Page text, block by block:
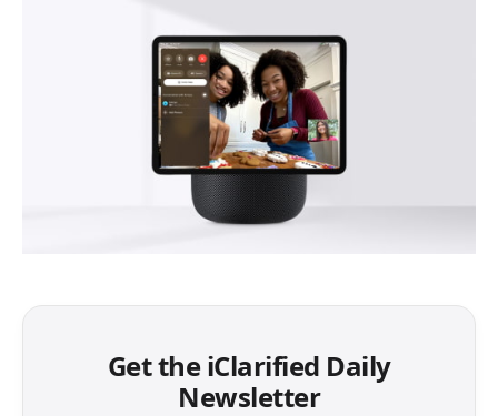
Get the iClarified Daily
Newsletter